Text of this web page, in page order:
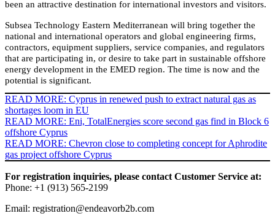
been an attractive destination for international investors and visitors.
Subsea Technology Eastern Mediterranean will bring together the
national and international operators and global engineering firms,
contractors, equipment suppliers, service companies, and regulators
that are participating in, or desire to take part in sustainable offshore
energy development in the EMED region. The time is now and the
potential is significant.
READ MORE: Cyprus in renewed push to extract natural gas as
shortages loom in EU
READ MORE: Eni, TotalEnergies score second gas find in Block 6
offshore Cyprus
READ MORE: Chevron close to completing concept for Aphrodite
gas project offshore Cyprus
For registration inquiries, please contact Customer Service at:
Phone: +1 (913) 565-2199
Email: registration@endeavorb2b.com